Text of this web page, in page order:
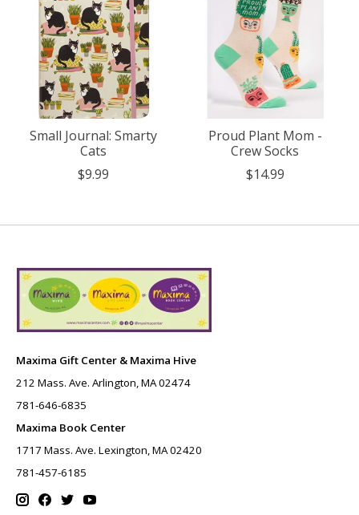
Small Journal: Smarty
Cats
$9.99
Proud Plant Mom -
Crew Socks
$14.99
Maxima Gift Center & Maxima Hive
212 Mass. Ave. Arlington, MA 02474
781-646-6835
Maxima Book Center
1717 Mass. Ave. Lexington, MA 02420
781-457-6185